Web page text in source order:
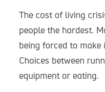
The cost of living
people the hardest.
being forced to make
Choices between
equipment or eating.